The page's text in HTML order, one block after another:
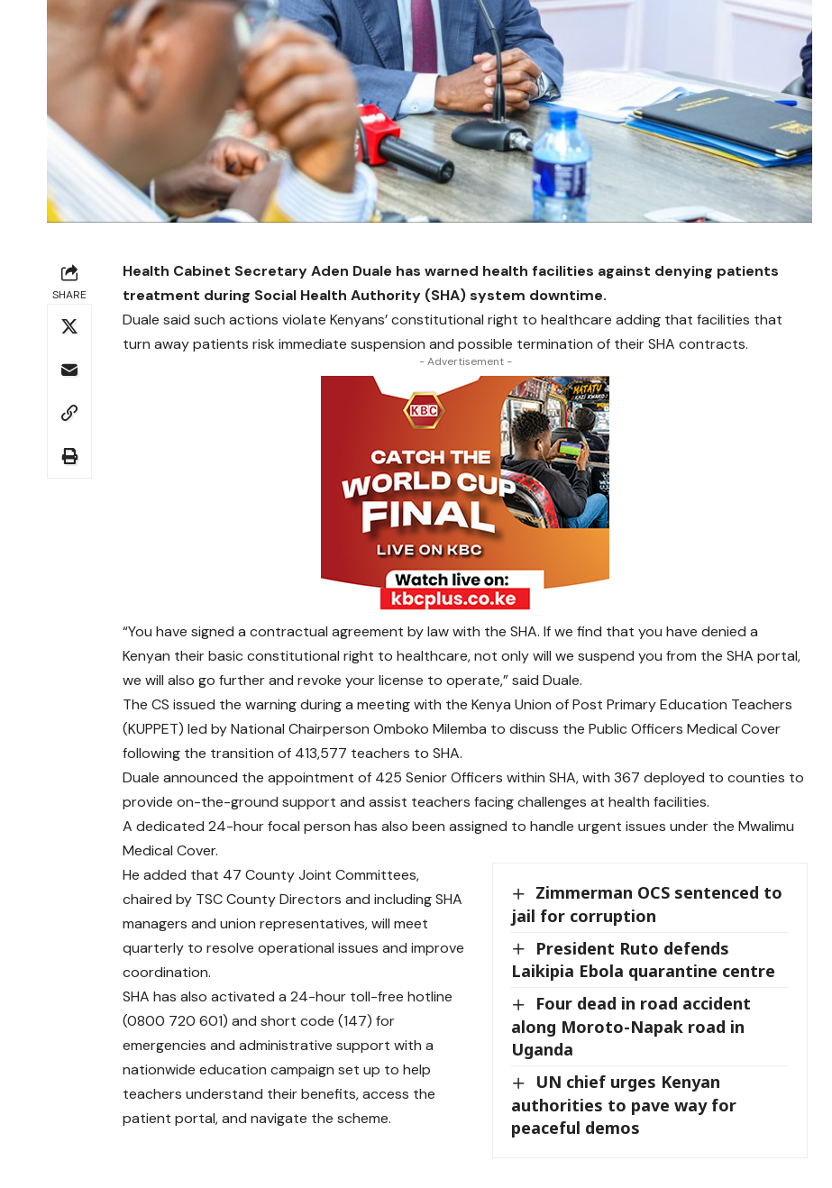
SHARE
Health Cabinet Secretary Aden Duale has warned health facilities against denying patients
treatment during Social Health Authority (SHA) system downtime.
Duale said such actions violate Kenyans’ constitutional right to healthcare adding that facilities that
turn away patients risk immediate suspension and possible termination of their SHA contracts.
- Advertisement -
“You have signed a contractual agreement by law with the SHA. If we find that you have denied a
Kenyan their basic constitutional right to healthcare, not only will we suspend you from the SHA portal,
we will also go further and revoke your license to operate,” said Duale.
The CS issued the warning during a meeting with the Kenya Union of Post Primary Education Teachers
(KUPPET) led by National Chairperson Omboko Milemba to discuss the Public Officers Medical Cover
following the transition of 413,577 teachers to SHA.
Duale announced the appointment of 425 Senior Officers within SHA, with 367 deployed to counties to
provide on-the-ground support and assist teachers facing challenges at health facilities.
A dedicated 24-hour focal person has also been assigned to handle urgent issues under the Mwalimu
Medical Cover.
Zimmerman OCS sentenced to
jail for corruption
President Ruto defends
Laikipia Ebola quarantine centre
Four dead in road accident
along Moroto-Napak road in
Uganda
UN chief urges Kenyan
authorities to pave way for
peaceful demos
He added that 47 County Joint Committees,
chaired by TSC County Directors and including SHA
managers and union representatives, will meet
quarterly to resolve operational issues and improve
coordination.
SHA has also activated a 24-hour toll-free hotline
(0800 720 601) and short code (147) for
emergencies and administrative support with a
nationwide education campaign set up to help
teachers understand their benefits, access the
patient portal, and navigate the scheme.